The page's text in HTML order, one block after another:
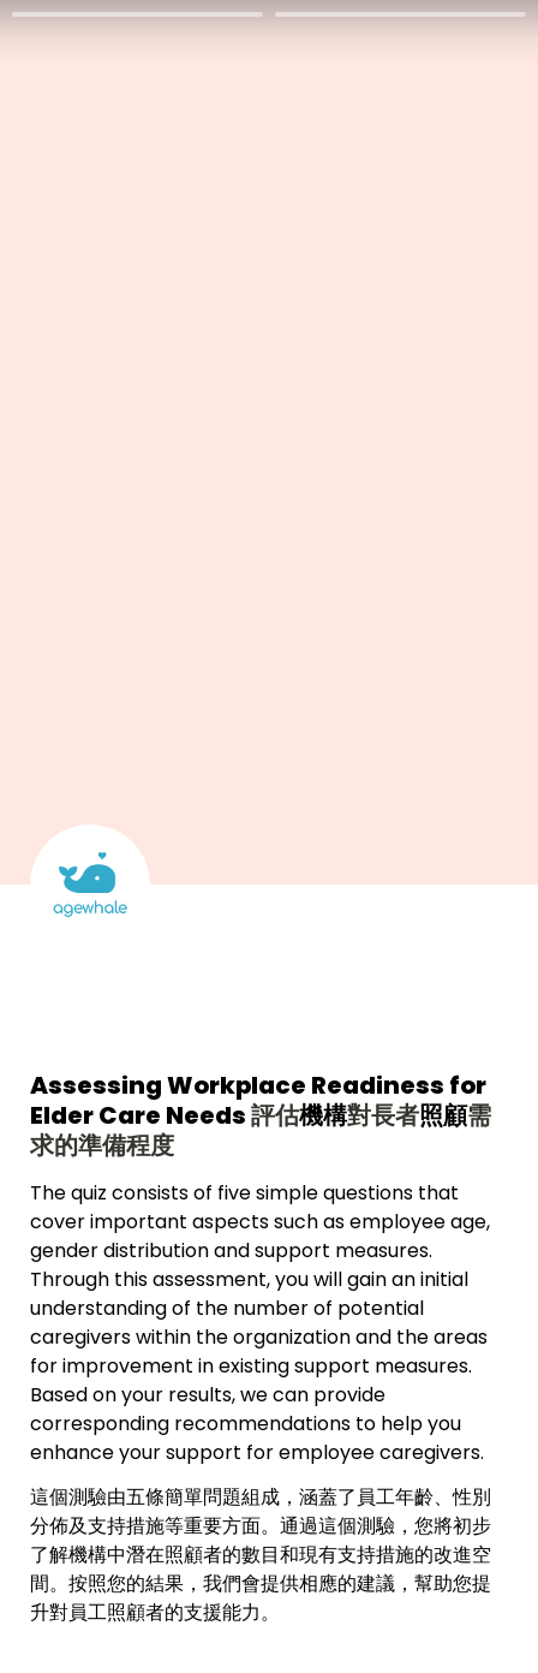
Assessing Workplace Readiness for
Elder Care Needs 評估機構對長者照顧需
求的準備程度
The quiz consists of five simple questions that
cover important aspects such as employee age,
gender distribution and support measures.
Through this assessment, you will gain an initial
understanding of the number of potential
caregivers within the organization and the areas
for improvement in existing support measures.
Based on your results, we can provide
corresponding recommendations to help you
enhance your support for employee caregivers.
這個測驗由五條簡單問題組成，涵蓋了員工年齡、性別
分佈及支持措施等重要方面。通過這個測驗，您將初步
了解機構中潛在照顧者的數目和現有支持措施的改進空
間。按照您的結果，我們會提供相應的建議，幫助您提
升對員工照顧者的支援能力。